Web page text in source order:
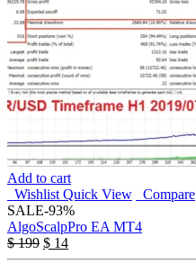
Add to cart
Wishlist Quick View
Compare
SALE-93%
AlgoScalpPro EA MT4
$199 $ 14